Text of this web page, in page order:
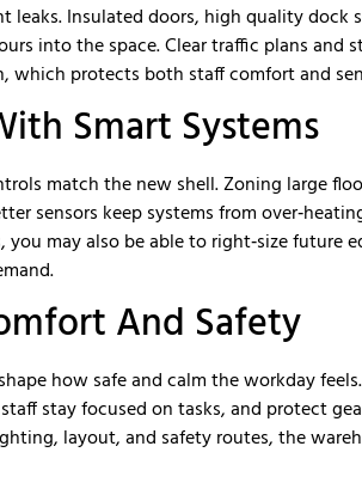
Insulated doors, high quality dock
into the space. Clear traffic plans and
which protects both staff comfort and
Smart Systems
match the new shell. Zoning large
sensors keep systems from
may also be able to right‑size future
And Safety
how safe and calm the workday
stay focused on tasks, and protect
layout, and safety routes, the